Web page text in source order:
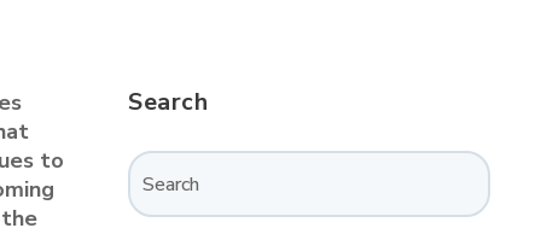
to
Search